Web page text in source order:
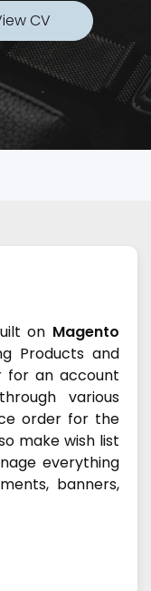
CV
on Magento
Products and
for an account
various
order for the
make wish list
everything
banners,